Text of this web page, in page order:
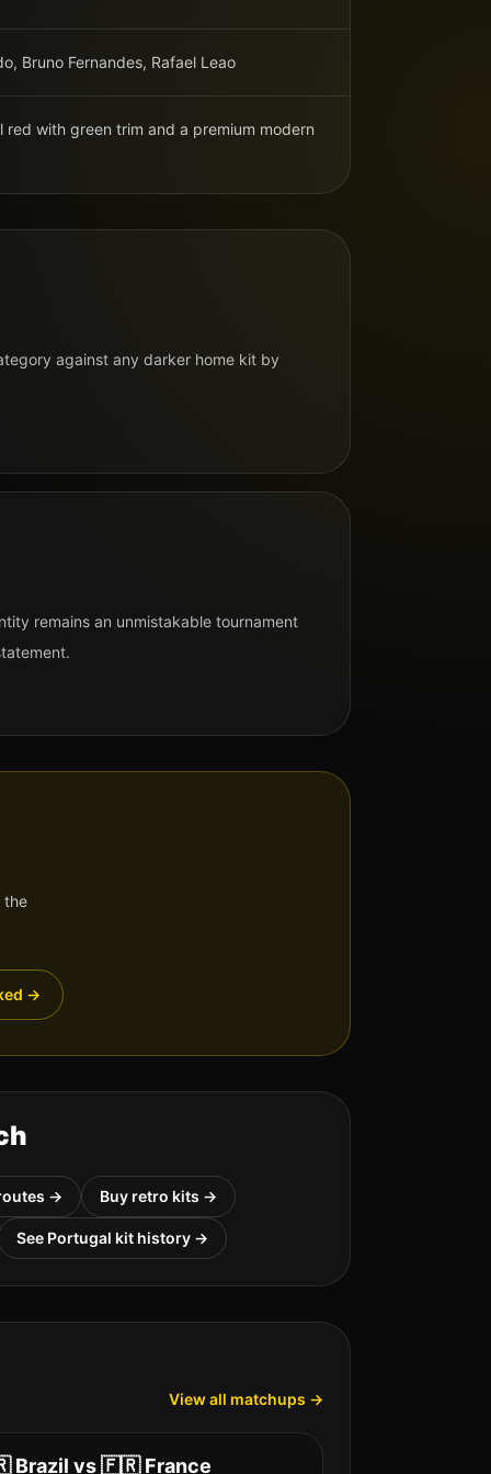
Bruno Fernandes, Rafael Leao
red with green trim and a premium modern
against any darker home kit by
remains an unmistakable tournament
the
→
→ Buy retro kits →
See Portugal kit history →
View all matchups →
Brazil vs🇫🇷 France